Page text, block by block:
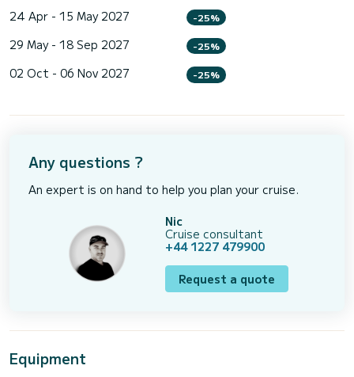
24 Apr - 15 May 2027 -25%
29 May - 18 Sep 2027 -25%
02 Oct - 06 Nov 2027 -25%
Any questions ?
An expert is on hand to help you plan your cruise.
Nic
Cruise consultant
+44 1227 479900
Request a quote
Equipment